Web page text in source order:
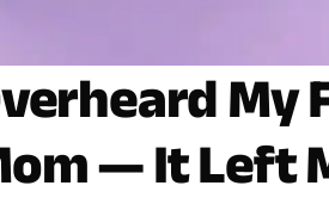
My
— It Left